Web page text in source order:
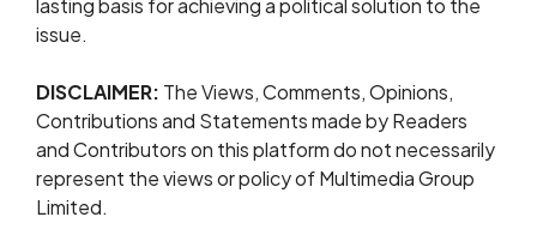
lasting basis for achieving a political solution to the
issue.
DISCLAIMER: The Views, Comments, Opinions,
Contributions and Statements made by Readers
and Contributors on this platform do not necessarily
represent the views or policy of Multimedia Group
Limited.